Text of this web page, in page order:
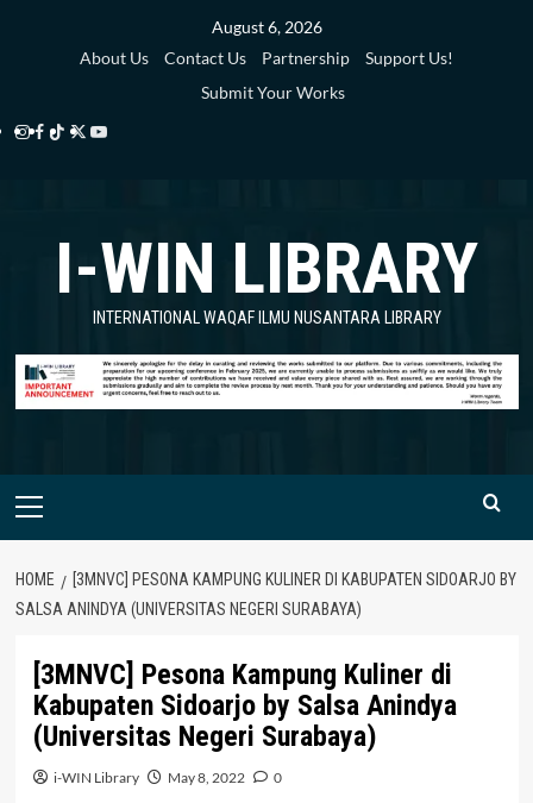
August 6, 2026
About Us
Contact Us Partnership
Support Us!
Submit Your Works
Instagram
Facebook
TikTok
Twitter
Library
YouTube
Library
I-WIN LIBRARY
INTERNATIONAL WAQAF ILMU NUSANTARA LIBRARY
Primary
HOME
[3MNVC] PESONA KAMPUNG KULINER DI KABUPATEN SIDOARJO BY
SALSA ANINDYA (UNIVERSITAS NEGERI SURABAYA)
[3MNVC] Pesona Kampung Kuliner di
Kabupaten Sidoarjo by Salsa Anindya
(Universitas Negeri Surabaya)
i-WIN Library May 8, 2022 0